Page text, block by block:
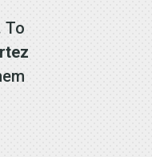
To